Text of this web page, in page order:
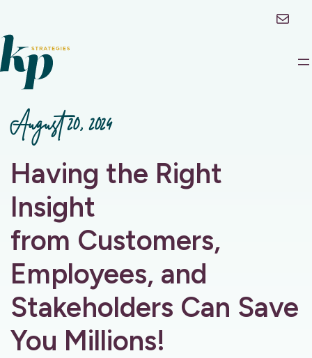
Mail
August 20, 2024
Having the Right
Insight
from Customers,
Employees, and
Stakeholders Can Save
You Millions!